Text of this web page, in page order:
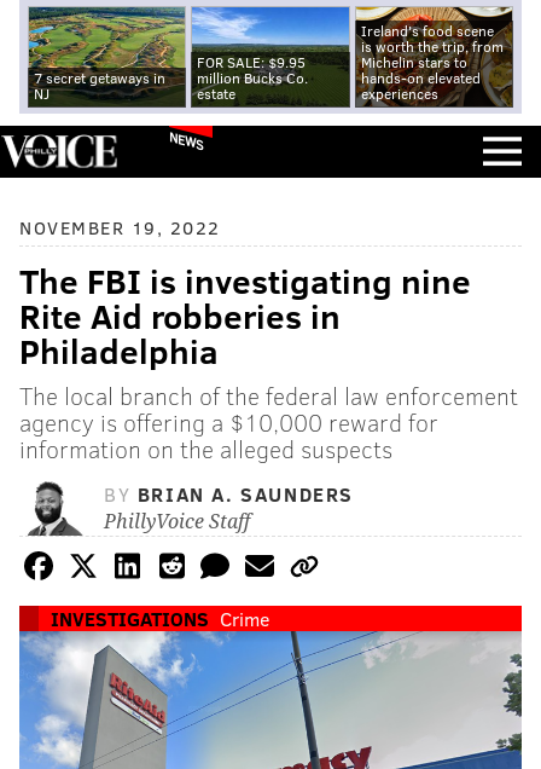
7 secret getaways in
NJ
FOR SALE: $9.95
million Bucks Co.
estate
Ireland's food scene
is worth the trip, from
Michelin stars to
hands-on elevated
experiences
NEWS
NOVEMBER 19, 2022
The FBI is investigating nine
Rite Aid robberies in
Philadelphia
The local branch of the federal law enforcement
agency is offering a $10,000 reward for
information on the alleged suspects
BY BRIAN A. SAUNDERS
PhillyVoice Staff
INVESTIGATIONS Crime